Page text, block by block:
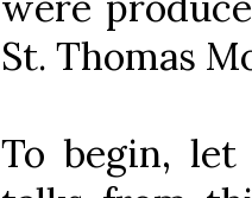
St. Thomas
To begin,